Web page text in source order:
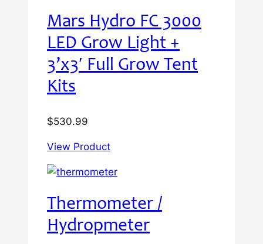
Mars Hydro FC 3000
LED Grow Light +
3’x3′ Full Grow Tent
Kits
$530.99
View Product
Thermometer /
Hydropmeter